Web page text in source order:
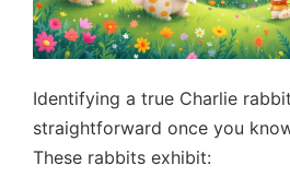
Identifying a true Charlie
straightforward once you
These rabbits exhibit: